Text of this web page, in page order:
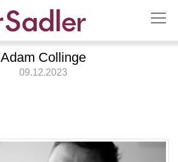
Adam Collinge
09.12.2023